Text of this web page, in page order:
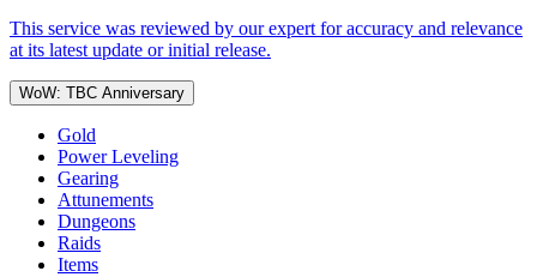
This service was reviewed by our expert for accuracy and relevance
at its latest update or initial release.
WoW: TBC Anniversary
Gold
Power Leveling
Gearing
Attunements
Dungeons
Raids
Items